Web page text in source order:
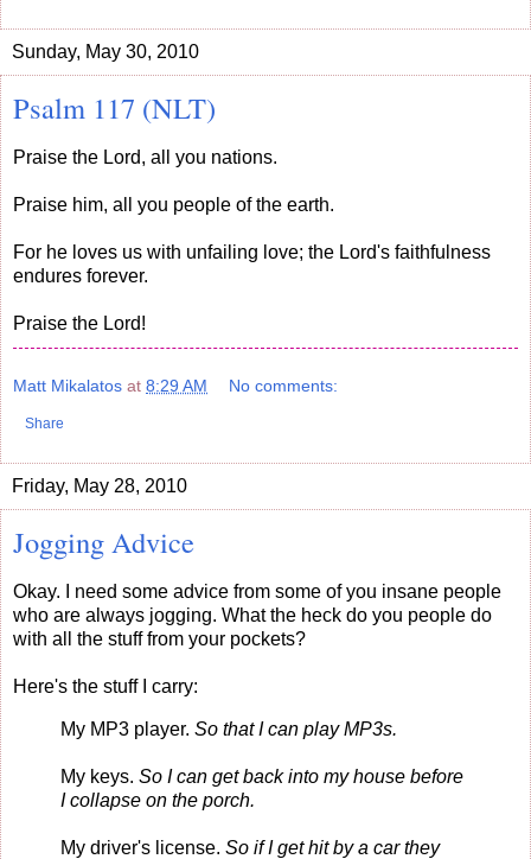
Sunday, May 30, 2010
Psalm 117 (NLT)
Praise the Lord, all you nations.
Praise him, all you people of the earth.
For he loves us with unfailing love; the Lord's faithfulness
endures forever.
Praise the Lord!
Matt Mikalatos at 8:29 AM No comments:
Share
Friday, May 28, 2010
Jogging Advice
Okay. I need some advice from some of you insane people
who are always jogging. What the heck do you people do
with all the stuff from your pockets?
Here's the stuff I carry:
My MP3 player. So that I can play MP3s.
My keys. So I can get back into my house before
I collapse on the porch.
My driver's license. So if I get hit by a car they